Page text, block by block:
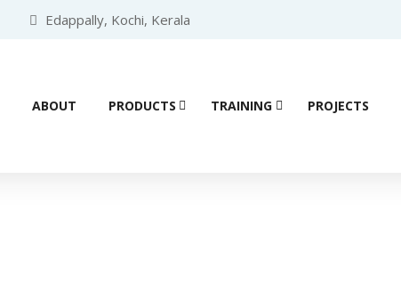
Edappally, Kochi, Kerala
ABOUT PRODUCTS TRAINING PROJECTS